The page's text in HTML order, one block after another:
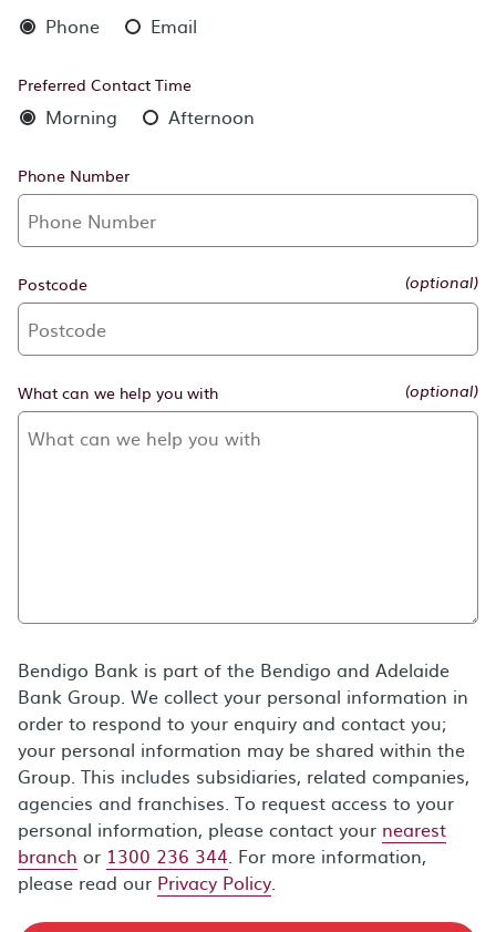
Phone Email
Preferred Contact Time
Morning Afternoon
Phone Number
Postcode (optional)
What can we help you with (optional)
Bendigo Bank is part of the Bendigo and Adelaide
Bank Group. We collect your personal information in
order to respond to your enquiry and contact you;
your personal information may be shared within the
Group. This includes subsidiaries, related companies,
agencies and franchises. To request access to your
personal information, please contact your nearest
branch or 1300 236 344. For more information,
please read our Privacy Policy.